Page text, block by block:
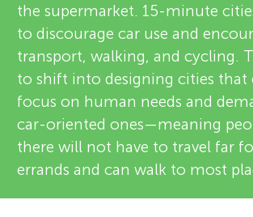
the supermarket. 15-minute
to discourage car use and
transport, walking, and cycling.
to shift into designing cities that
focus on human needs and
car-oriented ones—meaning
there will not have to travel far
errands and can walk to most